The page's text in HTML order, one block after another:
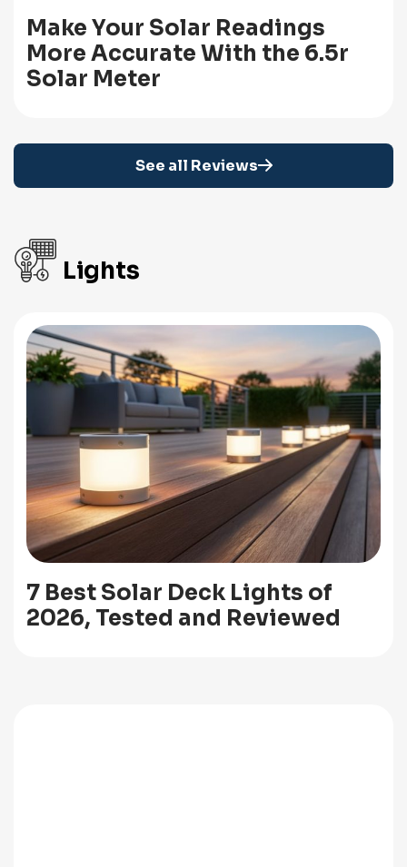
Make Your Solar Readings
More Accurate With the 6.5r
Solar Meter
See all Reviews
Lights
7 Best Solar Deck Lights of
2026, Tested and Reviewed